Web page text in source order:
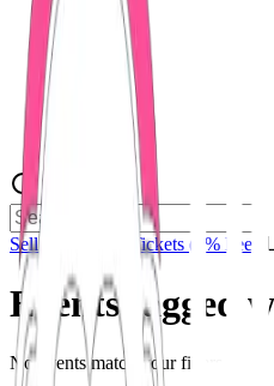
Sell Tickets Sell Tickets (0% Fee)
Events tagged
No events match your filters.